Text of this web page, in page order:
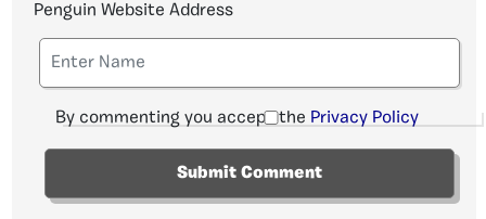
Penguin Website Address
By commenting you accept the Privacy Policy